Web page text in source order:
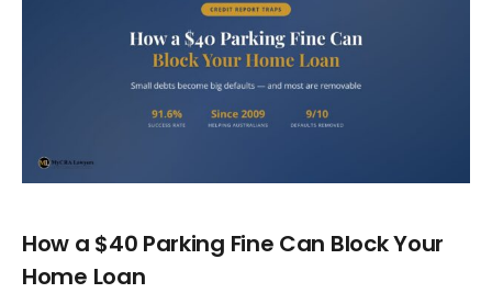
How a $40 Parking Fine Can Block Your
Home Loan